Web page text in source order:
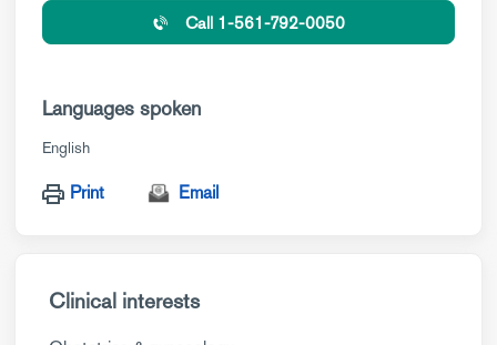
Call 1-561-792-0050
Languages spoken
English
Print Email
Clinical interests